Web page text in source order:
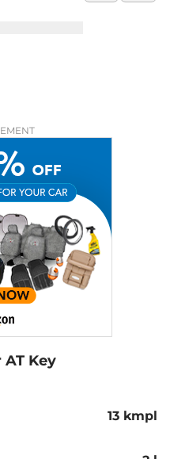
AT Key
13 kmpl